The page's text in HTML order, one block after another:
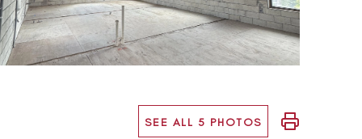
SEE ALL 5 PHOTOS